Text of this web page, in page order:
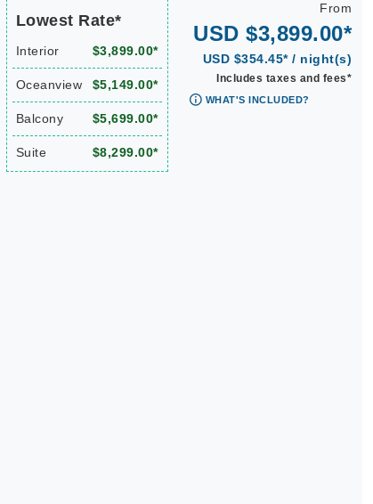
Lowest Rate*
Interior $3,899.00*
Oceanview $5,149.00*
Balcony $5,699.00*
Suite $8,299.00*
From
USD $3,899.00*
USD $354.45* / night(s)
Includes taxes and fees*
WHAT'S INCLUDED?